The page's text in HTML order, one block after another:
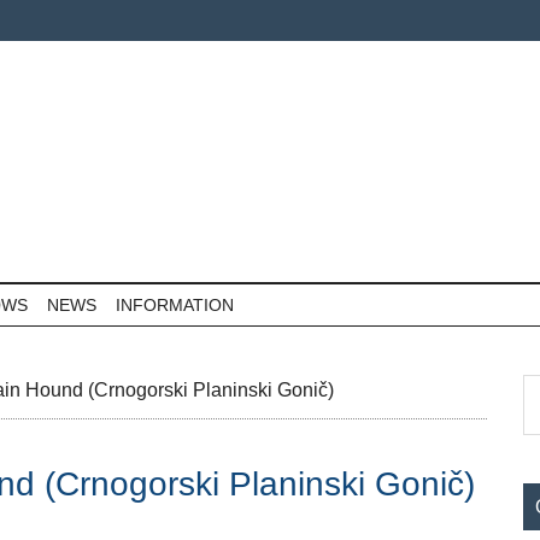
NEWS INFORMATION
Hound (Crnogorski Planinski Gonič)
(Crnogorski Planinski Gonič)
...